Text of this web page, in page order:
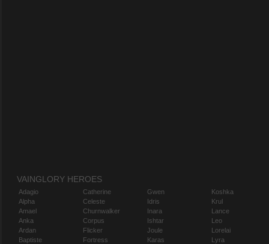
VAINGLORY HEROES
Adagio
Alpha
Amael
Anka
Ardan
Baptiste
Catherine
Celeste
Churnwalker
Corpus
Flicker
Fortress
Gwen
Idris
Inara
Ishtar
Joule
Karas
Koshka
Krul
Lance
Leo
Lorelai
Lyra